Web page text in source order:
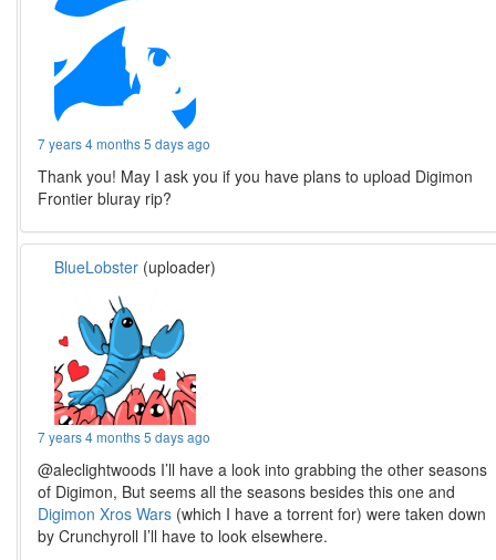
7 years 4 months 5 days ago
Thank you! May I ask you if you have plans to upload Digimon
Frontier bluray rip?
BlueLobster (uploader)
7 years 4 months 5 days ago
@aleclightwoods I’ll have a look into grabbing the other seasons
of Digimon, But seems all the seasons besides this one and
Digimon Xros Wars (which I have a torrent for) were taken down
by Crunchyroll I’ll have to look elsewhere.